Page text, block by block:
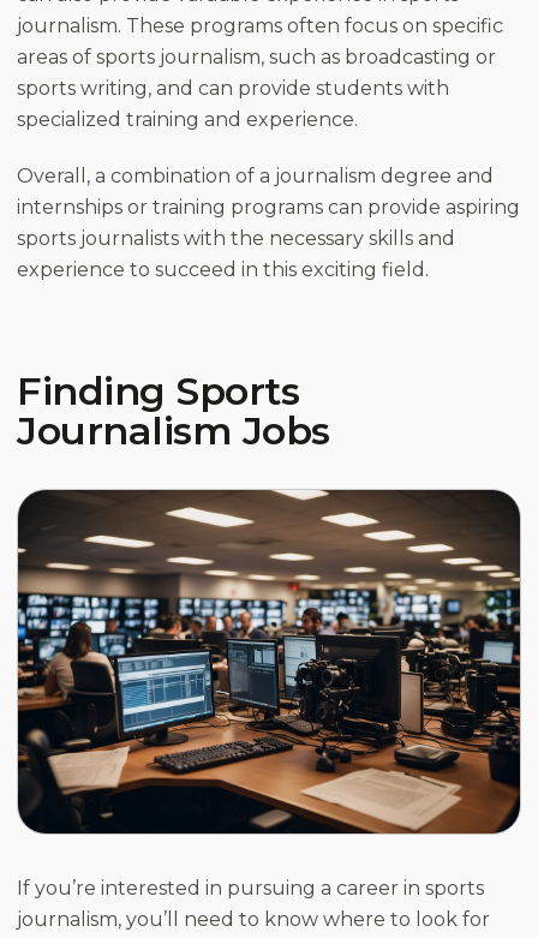
journalism. These programs often focus on specific
areas of sports journalism, such as broadcasting or
sports writing, and can provide students with
specialized training and experience.
Overall, a combination of a journalism degree and
internships or training programs can provide aspiring
sports journalists with the necessary skills and
experience to succeed in this exciting field.
Finding Sports
Journalism Jobs
If you’re interested in pursuing a career in sports
journalism, you’ll need to know where to look for